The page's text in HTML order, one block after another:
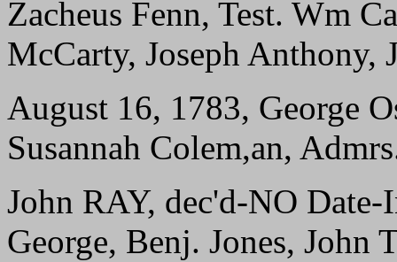
Zacheus Fenn, Test. Wm
McCarty, Joseph Anthony,
August 16, 1783, George
Susannah Colem,an,
John RAY, dec'd-NO
George, Benj. Jones, John